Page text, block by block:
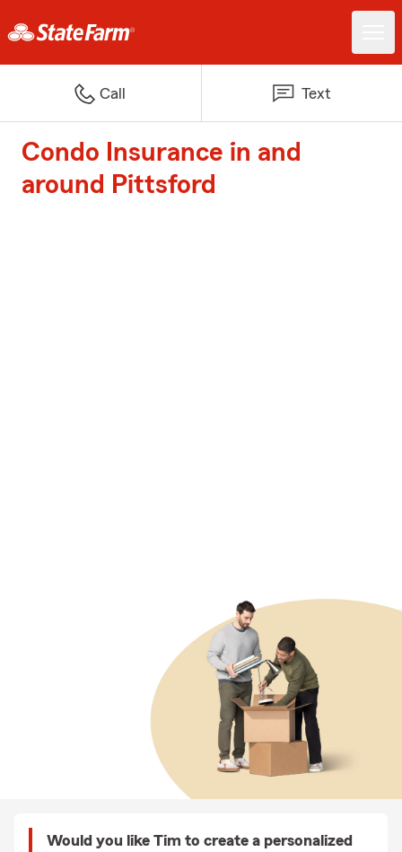
Call Text
Condo Insurance in and
around Pittsford
Would you like Tim to create a personalized